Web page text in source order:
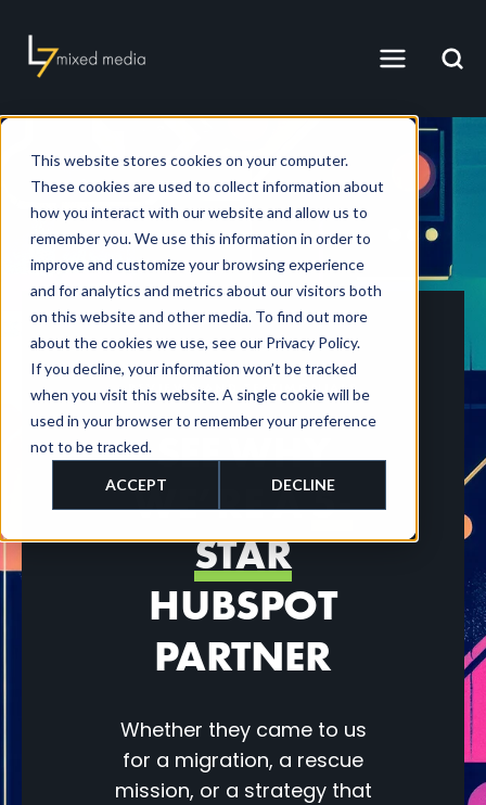
This website stores cookies on your computer.
These cookies are used to collect information about
how you interact with our website and allow us to
remember you. We use this information in order to
improve and customize your browsing experience
and for analytics and metrics about our visitors both
on this website and other media. To find out more
about the cookies we use, see our Privacy Policy.
If you decline, your information won’t be tracked
when you visit this website. A single cookie will be
used in your browser to remember your preference
not to be tracked.
ACCEPT DECLINE
REVIEWS AND TESTIMONIALS
SEE WHY
WE’RE A5-
STAR
HUBSPOT
PARTNER
Whether they came to us
for a migration, a rescue
mission, or a strategy that